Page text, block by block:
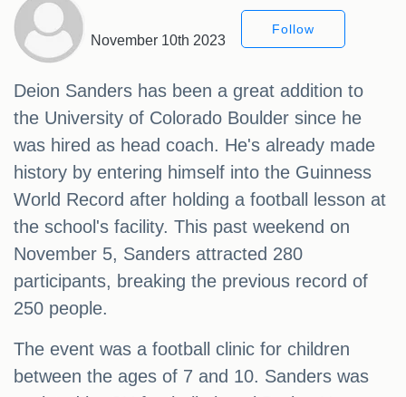
November 10th 2023
Follow
Deion Sanders has been a great addition to
the University of Colorado Boulder since he
was hired as head coach. He's already made
history by entering himself into the Guinness
World Record after holding a football lesson at
the school's facility. This past weekend on
November 5, Sanders attracted 280
participants, breaking the previous record of
250 people.
The event was a football clinic for children
between the ages of 7 and 10. Sanders was